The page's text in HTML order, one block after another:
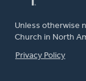
Unless otherwise
Church in North
FOOTER
Privacy Policy